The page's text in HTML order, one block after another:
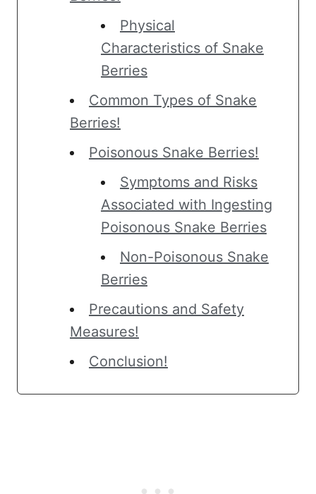
Physical
Characteristics of Snake
Berries
Common Types of Snake
Berries!
Poisonous Snake Berries!
Symptoms and Risks
Associated with Ingesting
Poisonous Snake Berries
Non-Poisonous Snake
Berries
Precautions and Safety
Measures!
Conclusion!